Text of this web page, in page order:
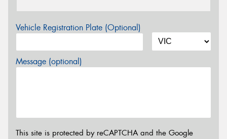
Vehicle Registration Plate (Optional)
Message (optional)
This site is protected by reCAPTCHA and the Google